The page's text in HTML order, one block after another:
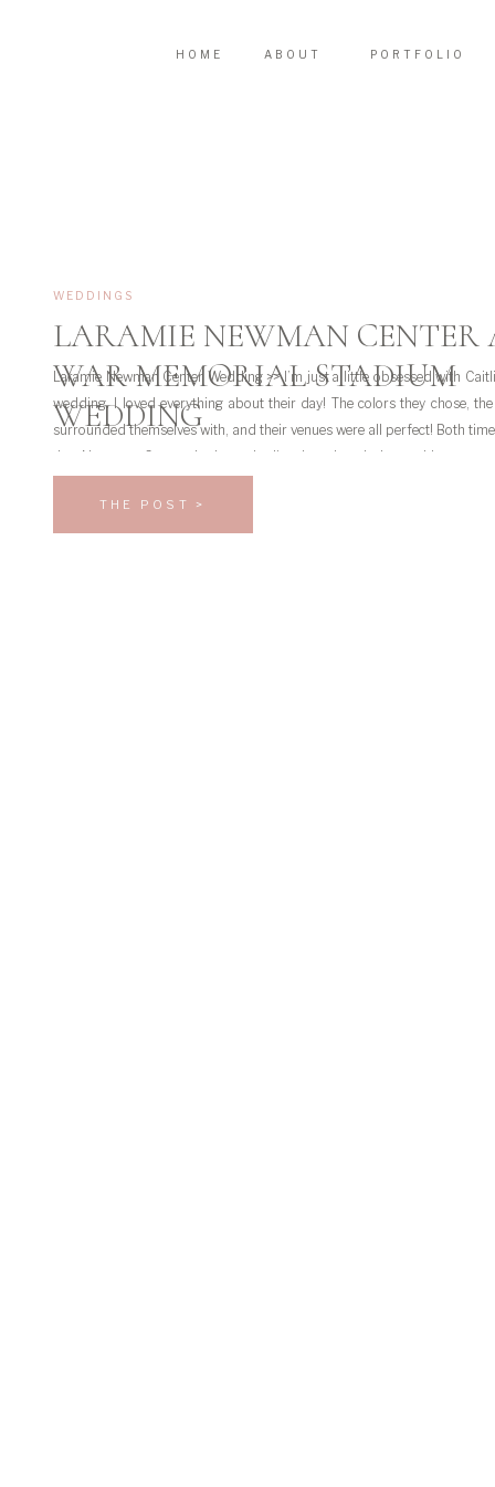
PORTFOLIO
ABOUT
HOME
THE POST >
Laramie Newman Center Wedding >> I’m just a little obsessed with
wedding. I loved everything about their day! The colors they chose,
surrounded themselves with, and their venues were all perfect! Both
the Newman Center in Laramie I’ve just loved the architecture
LARAMIE NEWMAN CENTER
WAR MEMORIAL STADIUM
WEDDING
WEDDINGS